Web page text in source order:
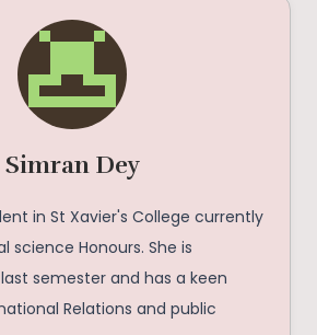
Simran Dey
in St Xavier's College currently
science Honours. She is
semester and has a keen
Relations and public